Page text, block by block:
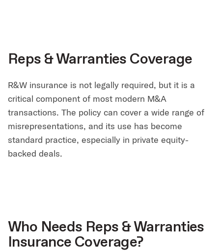
Reps & Warranties Coverage
R&W insurance is not legally required, but it is a
critical component of most modern M&A
transactions. The policy can cover a wide range of
misrepresentations, and its use has become
standard practice, especially in private equity-
backed deals.
Who Needs Reps & Warranties
Insurance Coverage?